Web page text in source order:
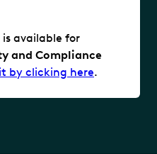
available for
and Compliance
by clicking here.